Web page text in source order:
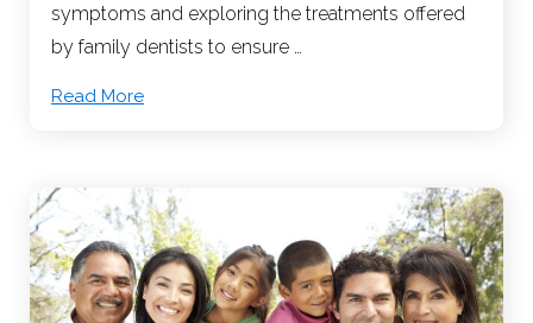
symptoms and exploring the treatments offered
by family dentists to ensure …
Read More